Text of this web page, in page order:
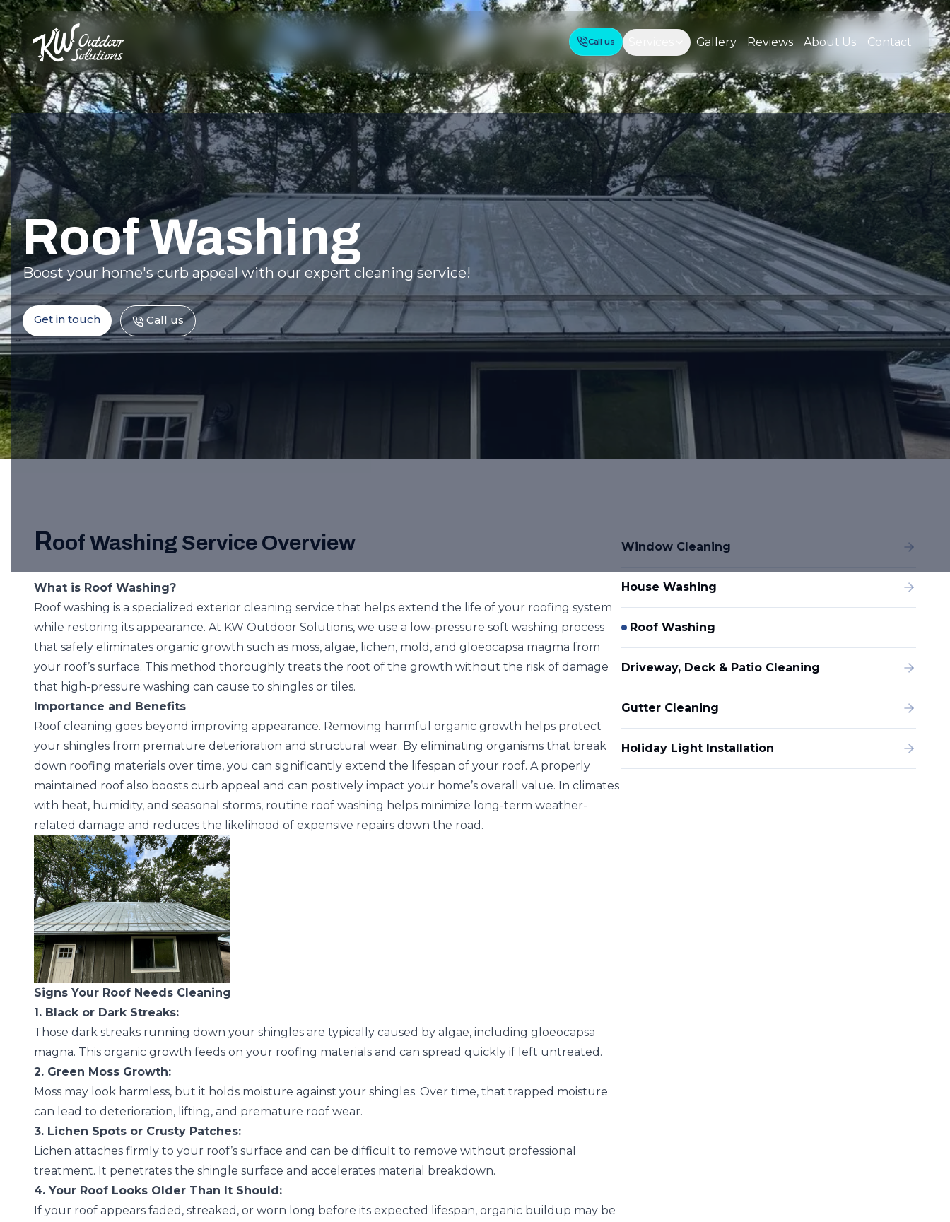
Call us Gallery Reviews About Us Contact
Roof Washing
Boost your home's curb appeal with our expert cleaning service!
Get in touch Call us
Window Cleaning
House Washing
Roof Washing
Driveway, Deck & Patio Cleaning
Gutter Cleaning
Holiday Light Installation
Roof Washing Service Overview
What is Roof Washing?
Roof washing is a specialized exterior cleaning service that helps extend the life of your roofing system
while restoring its appearance. At KW Outdoor Solutions, we use a low-pressure soft washing process
that safely eliminates organic growth such as moss, algae, lichen, mold, and gloeocapsa magma from
your roof’s surface. This method thoroughly treats the root of the growth without the risk of damage
that high-pressure washing can cause to shingles or tiles.
Importance and Benefits
Roof cleaning goes beyond improving appearance. Removing harmful organic growth helps protect
your shingles from premature deterioration and structural wear. By eliminating organisms that break
down roofing materials over time, you can significantly extend the lifespan of your roof. A properly
maintained roof also boosts curb appeal and can positively impact your home’s overall value. In climates
with heat, humidity, and seasonal storms, routine roof washing helps minimize long-term weather-
related damage and reduces the likelihood of expensive repairs down the road.
Signs Your Roof Needs Cleaning
1. Black or Dark Streaks:
Those dark streaks running down your shingles are typically caused by algae, including gloeocapsa
magna. This organic growth feeds on your roofing materials and can spread quickly if left untreated.
2. Green Moss Growth:
Moss may look harmless, but it holds moisture against your shingles. Over time, that trapped moisture
can lead to deterioration, lifting, and premature roof wear.
3. Lichen Spots or Crusty Patches:
Lichen attaches firmly to your roof’s surface and can be difficult to remove without professional
treatment. It penetrates the shingle surface and accelerates material breakdown.
4. Your Roof Looks Older Than It Should:
If your roof appears faded, streaked, or worn long before its expected lifespan, organic buildup may be